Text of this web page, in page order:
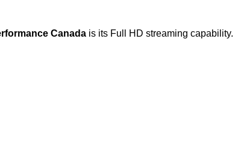
Canada is its Full HD streaming capability.